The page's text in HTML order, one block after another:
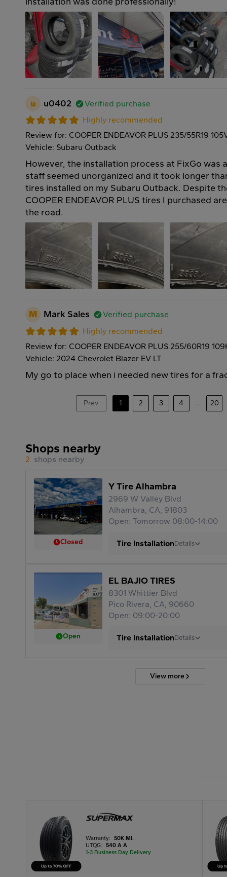
u u0402
Verified purchase
Highly recommended
Review for: COOPER ENDEAVOR PLUS 235/55R19
Vehicle: Subaru Outback
However, the installation process at FixGo was
staff seemed unorganized and it took longer
tires installed on my Subaru Outback. Despite
COOPER ENDEAVOR PLUS tires I purchased
the road.
M Mark Sales
Verified purchase
Highly recommended
Review for: COOPER ENDEAVOR PLUS 255/60R19
Vehicle: 2024 Chevrolet Blazer EV LT
My go to place when i needed new tires for a
Prev 1 2 3 4 ... 20
Shops nearby
2 shops nearby
Closed
Y Tire Alhambra
2969 W Valley Blvd
Alhambra, CA, 91803
Open: Tomorrow 08:00-14:00
Tire InstallationDetails
Open
EL BAJIO TIRES
8301 Whittier Blvd
Pico Rivera, CA, 90660
Open: 09:00-20:00
Tire InstallationDetails
View more
Warranty:
50K MI.
UTQG:
540 A A
1-3 Business Day Delivery